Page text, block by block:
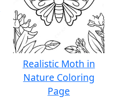
Realistic Moth in
Nature Coloring
Page